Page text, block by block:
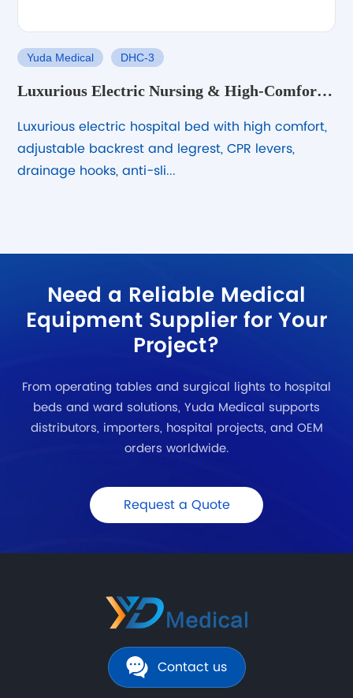
Yuda Medical DHC-3
Luxurious Electric Nursing & High-Comfort
Luxurious electric hospital bed with high comfort,
adjustable backrest and legrest, CPR levers,
drainage hooks, anti-sli...
Need a Reliable Medical
Equipment Supplier for Your
Project?
From operating tables and surgical lights to hospital
beds and ward solutions, Yuda Medical supports
distributors, importers, hospital projects, and OEM
orders worldwide.
Request a Quote
Contact us